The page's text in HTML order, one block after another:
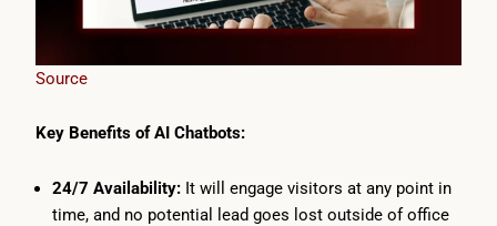
Source
Key Benefits of AI Chatbots:
24/7 Availability:It will engage visitors at any point in
time, and no potential lead goes lost outside of office